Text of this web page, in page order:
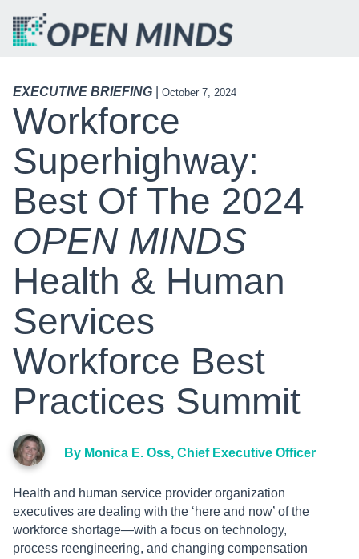
EXECUTIVE BRIEFING October 7, 2024
Workforce
Superhighway:
Best Of The 2024
OPEN MINDS
Health & Human
Services
Workforce Best
Practices Summit
By Monica E. Oss, Chief Executive Officer
Health and human service provider organization
executives are dealing with the ‘here and now’ of the
workforce shortage—with a focus on technology,
process reengineering, and changing compensation